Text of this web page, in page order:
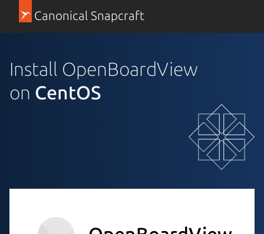
Canonical Snapcraft
Install OpenBoardView
on CentOS